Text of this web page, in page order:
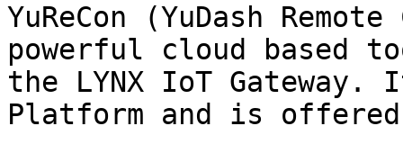
YuReCon (YuDash
powerful cloud based
the LYNX IoT
Platform and is